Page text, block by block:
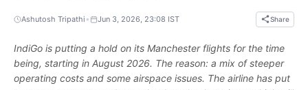
Ashutosh Tripathi • Jun 3, 2026, 23:08 IST Share
IndiGo is putting a hold on its Manchester flights for the time
being, starting in August 2026. The reason: a mix of steeper
operating costs and some airspace issues. The airline has put